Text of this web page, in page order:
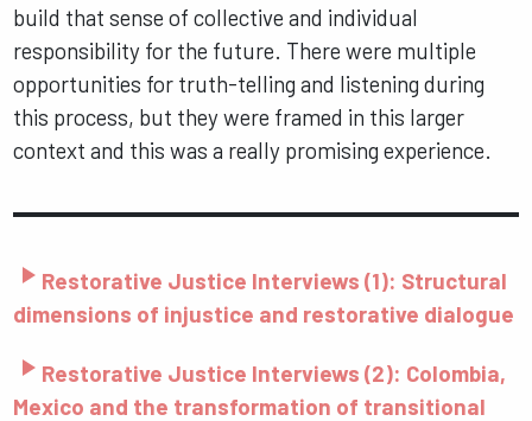
build that sense of collective and individual
responsibility for the future. There were multiple
opportunities for truth-telling and listening during
this process, but they were framed in this larger
context and this was a really promising experience.
play_arrow Restorative Justice Interviews (1): Structural
dimensions of injustice and restorative dialogue
play_arrow Restorative Justice Interviews (2): Colombia,
Mexico and the transformation of transitional